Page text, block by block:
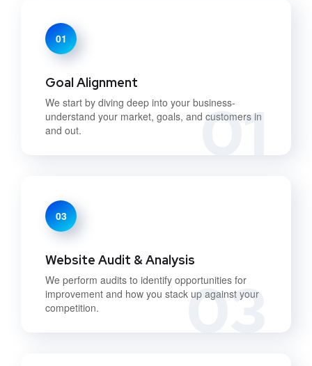
01
01
Goal Alignment
We start by diving deep into your business-
understand your market, goals, and customers in
and out.
03
03
Website Audit & Analysis
We perform audits to identify opportunities for
improvement and how you stack up against your
competition.